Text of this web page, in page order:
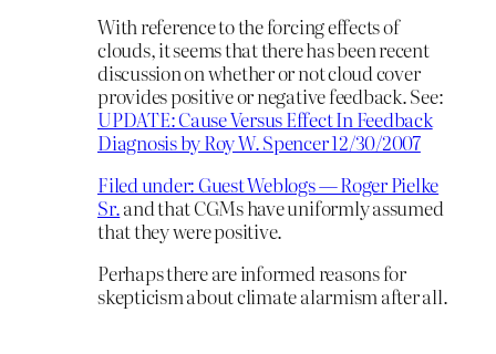
With reference to the forcing effects of
clouds, it seems that there has been recent
discussion on whether or not cloud cover
provides positive or negative feedback. See:
UPDATE: Cause Versus Effect In Feedback
Diagnosis by Roy W. Spencer 12/30/2007
Filed under: Guest Weblogs — Roger Pielke
Sr.and that CGMs have uniformly assumed
that they were positive.
Perhaps there are informed reasons for
skepticism about climate alarmism after all.